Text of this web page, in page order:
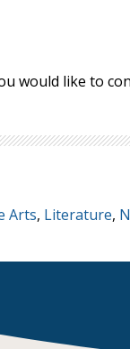
would like to
Arts, Literature,